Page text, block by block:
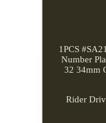
1PCS
Number
32 34mm
Rider